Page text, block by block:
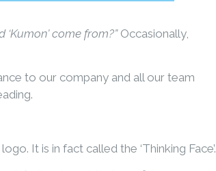
come from?”Occasionally,
to our company and all our team
It is in fact called the ‘Thinking Face’.